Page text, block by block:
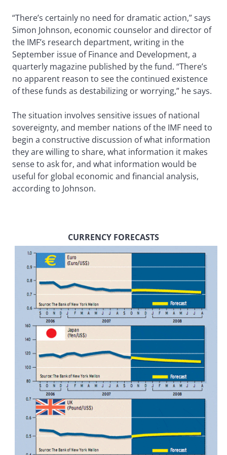
“There’s certainly no need for dramatic action,” says
Simon Johnson, economic counselor and director of
the IMF’s research department, writing in the
September issue of Finance and Development, a
quarterly magazine published by the fund. “There’s
no apparent reason to see the continued existence
of these funds as destabilizing or worrying,” he says.
The situation involves sensitive issues of national
sovereignty, and member nations of the IMF need to
begin a constructive discussion of what information
they are willing to share, what information it makes
sense to ask for, and what information would be
useful for global economic and financial analysis,
according to Johnson.
CURRENCY FORECASTS